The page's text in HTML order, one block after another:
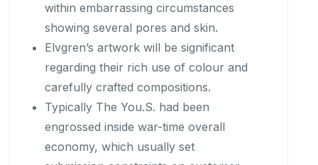
within embarrassing circumstances
showing several pores and skin.
Elvgren’s artwork will be significant
regarding their rich use of colour and
carefully crafted compositions.
Typically The You.S. had been
engrossed inside war-time overall
economy, which usually set